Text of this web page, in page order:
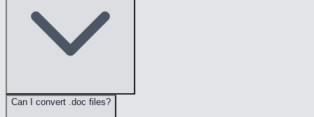
Can I convert .doc files?